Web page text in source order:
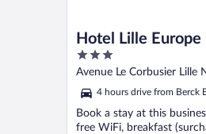
Hotel Lille Europe
3
out
5
Avenue Le Corbusier Lille
4 hours drive from Berck
Book a stay at this
free WiFi, breakfast